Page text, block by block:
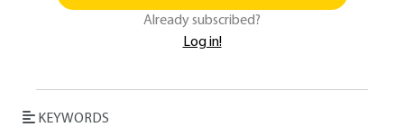
Already subscribed?
Log in!
KEYWORDS